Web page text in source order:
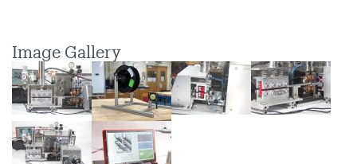
Image Gallery